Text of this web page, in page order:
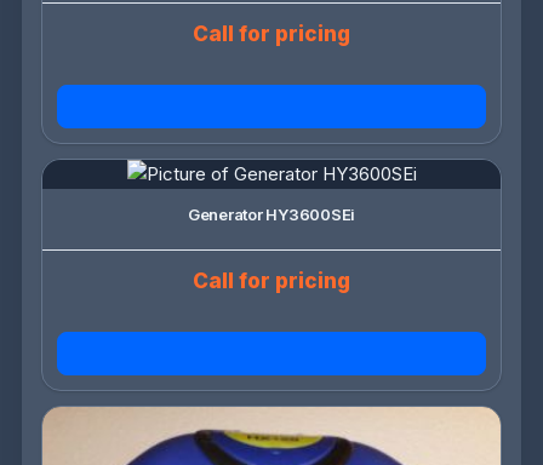
Call for pricing
Generator HY3600SEi
Call for pricing